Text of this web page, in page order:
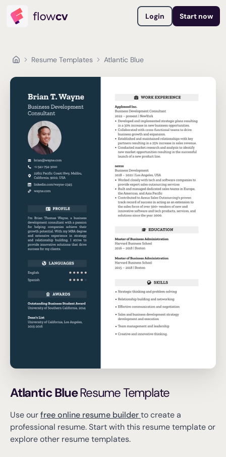
Login Start now
Resume Templates Atlantic Blue
Atlantic BlueResume Template
Use ourfree online resume builderto create a
professional resume.Start with this resume template or
explore other resume templates.